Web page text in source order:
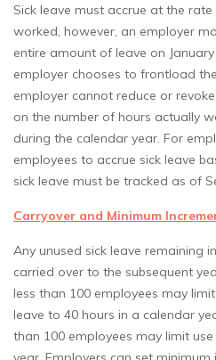
Sick leave must accrue at the
worked, however, an employer
entire amount of leave on
employer chooses to frontload
employer cannot reduce or
on the number of hours actually
during the calendar year. For
employees to accrue sick leave
sick leave must be tracked as of
Carryover and Minimum
Any unused sick leave remaining
carried over to the subsequent
less than 100 employees may
leave to 40 hours in a calendar
than 100 employees may limit